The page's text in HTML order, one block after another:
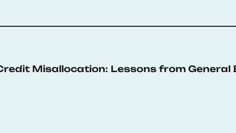
Misallocation: Lessons from General